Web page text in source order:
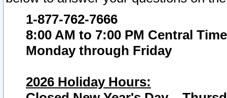
1-877-762-7666
8:00 AM to 7:00 PM Central Time
Monday through Friday
2026 Holiday Hours: